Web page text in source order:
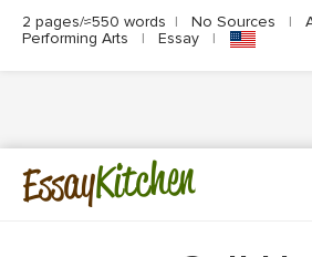
2 pages/≈550 words | No Sources |
Performing Arts
| Essay |
EssayKitchen